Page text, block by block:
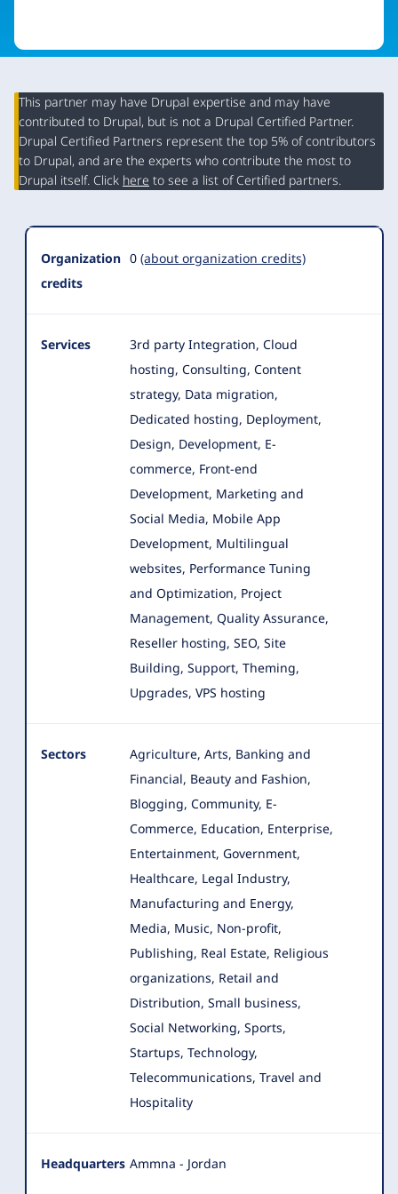
Organization
Summary
This partner may have Drupal expertise and may have
contributed to Drupal, but is not a Drupal Certified Partner.
Drupal Certified Partners represent the top 5% of contributors
to Drupal, and are the experts who contribute the most to
Drupal itself. Click here to see a list of Certified partners.
Organization
credits
0 (about organization credits)
Services
3rd party Integration, Cloud
hosting, Consulting, Content
strategy, Data migration,
Dedicated hosting, Deployment,
Design, Development, E-
commerce, Front-end
Development, Marketing and
Social Media, Mobile App
Development, Multilingual
websites, Performance Tuning
and Optimization, Project
Management, Quality Assurance,
Reseller hosting, SEO, Site
Building, Support, Theming,
Upgrades, VPS hosting
Sectors
Agriculture, Arts, Banking and
Financial, Beauty and Fashion,
Blogging, Community, E-
Commerce, Education, Enterprise,
Entertainment, Government,
Healthcare, Legal Industry,
Manufacturing and Energy,
Media, Music, Non-profit,
Publishing, Real Estate, Religious
organizations, Retail and
Distribution, Small business,
Social Networking, Sports,
Startups, Technology,
Telecommunications, Travel and
Hospitality
Headquarters Ammna - Jordan